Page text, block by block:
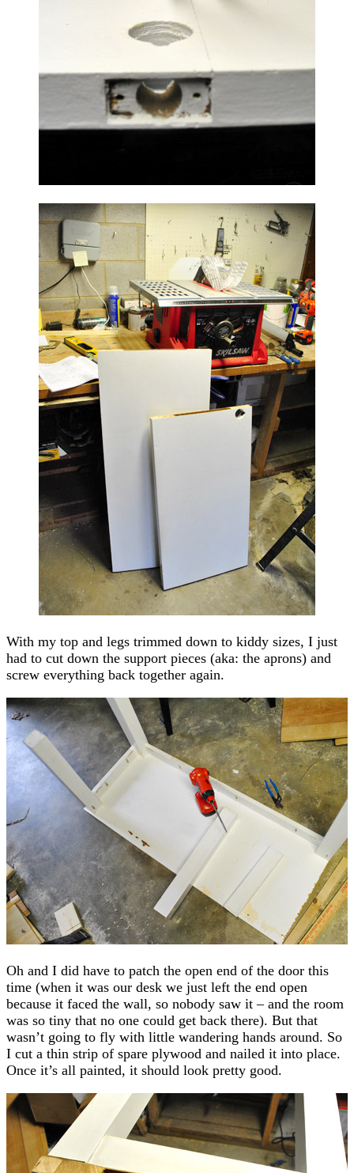
With my top and legs trimmed down to kiddy sizes, I just
had to cut down the support pieces (aka: the aprons) and
screw everything back together again.
Oh and I did have to patch the open end of the door this
time (when it was our desk we just left the end open
because it faced the wall, so nobody saw it – and the room
was so tiny that no one could get back there). But that
wasn’t going to fly with little wandering hands around. So
I cut a thin strip of spare plywood and nailed it into place.
Once it’s all painted, it should look pretty good.